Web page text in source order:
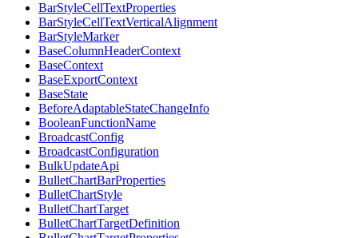
BarStyleCellTextProperties
BarStyleCellTextVerticalAlignment
BarStyleMarker
BaseColumnHeaderContext
BaseContext
BaseExportContext
BaseState
BeforeAdaptableStateChangeInfo
BooleanFunctionName
BroadcastConfig
BroadcastConfiguration
BulkUpdateApi
BulletChartBarProperties
BulletChartStyle
BulletChartTarget
BulletChartTargetDefinition